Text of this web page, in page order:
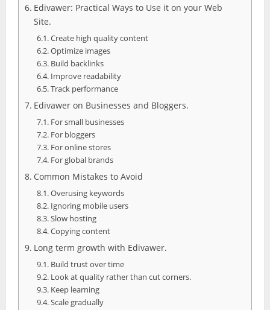
Edivawer: Practical Ways to Use it on your Web
Site.
Create high quality content
Optimize images
Build backlinks
Improve readability
Track performance
Edivawer on Businesses and Bloggers.
For small businesses
For bloggers
For online stores
For global brands
Common Mistakes to Avoid
Overusing keywords
Ignoring mobile users
Slow hosting
Copying content
Long term growth with Edivawer.
Build trust over time
Look at quality rather than cut corners.
Keep learning
Scale gradually